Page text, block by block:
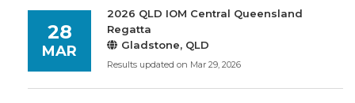
28
MAR
2026 QLD IOM Central Queensland
Regatta
Gladstone, QLD
Results updated on Mar 29, 2026